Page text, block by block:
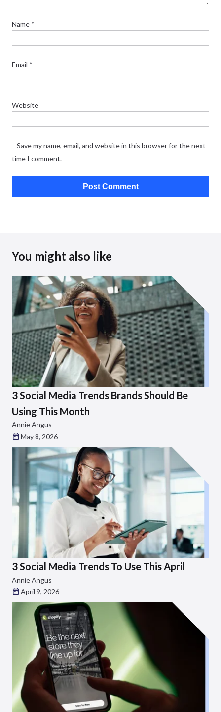
Name *
Email *
Website
Save my name, email, and website in this browser for the next
time I comment.
You might also like
3 Social Media Trends Brands Should Be
Using This Month
Annie Angus
May 8, 2026
3 Social Media Trends To Use This April
Annie Angus
April 9, 2026